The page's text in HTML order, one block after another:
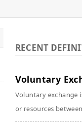
RECENT
Voluntary
Voluntary exchange
or resources